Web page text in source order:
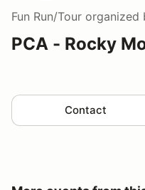
Fun Run/Tour organized
PCA - Rocky
Contact